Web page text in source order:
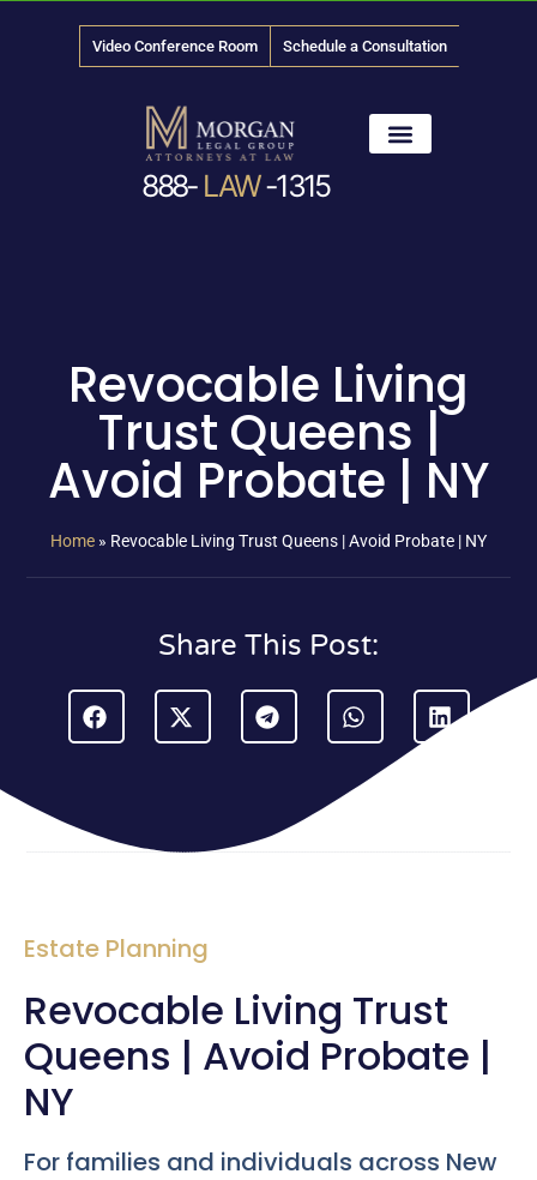
Video Conference Room Schedule a Consultation
888- LAW-1315
Revocable Living
Trust Queens |
Avoid Probate | NY
Home » Revocable Living Trust Queens | Avoid Probate | NY
Share This Post:
Estate Planning
Revocable Living Trust
Queens | Avoid Probate |
NY
For families and individuals across New